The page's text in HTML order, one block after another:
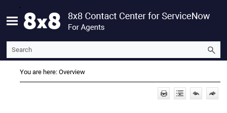
You are here: Overview